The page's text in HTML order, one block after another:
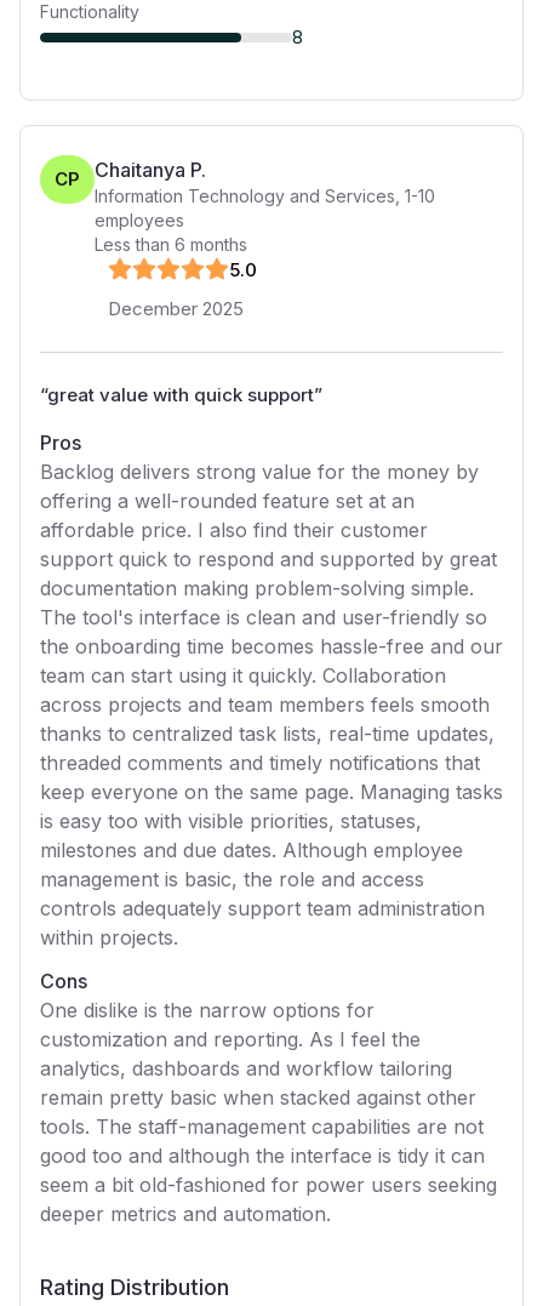
Functionality
8
CP Chaitanya P.
Information Technology and Services 1-10
employees
Less than 6 months
5.0
December 2025
“great value with quick support”
Pros
Backlog delivers strong value for the money by
offering a well-rounded feature set at an
affordable price. I also find their customer
support quick to respond and supported by great
documentation making problem-solving simple.
The tool's interface is clean and user-friendly so
the onboarding time becomes hassle-free and our
team can start using it quickly. Collaboration
across projects and team members feels smooth
thanks to centralized task lists, real-time updates,
threaded comments and timely notifications that
keep everyone on the same page. Managing tasks
is easy too with visible priorities, statuses,
milestones and due dates. Although employee
management is basic, the role and access
controls adequately support team administration
within projects.
Cons
One dislike is the narrow options for
customization and reporting. As I feel the
analytics, dashboards and workflow tailoring
remain pretty basic when stacked against other
tools. The staff-management capabilities are not
good too and although the interface is tidy it can
seem a bit old-fashioned for power users seeking
deeper metrics and automation.
Rating Distribution